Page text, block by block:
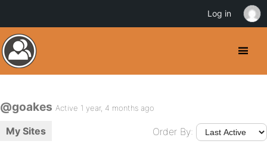
@goakes Active 1 year, 4 months ago
My Sites Order By:
Log in